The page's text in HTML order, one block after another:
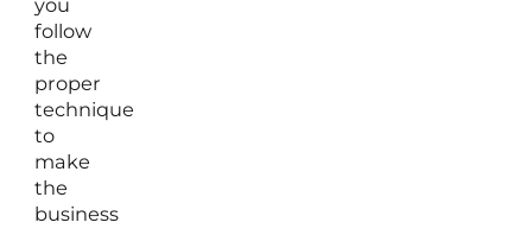
follow
the
proper
technique
to
make
the
business